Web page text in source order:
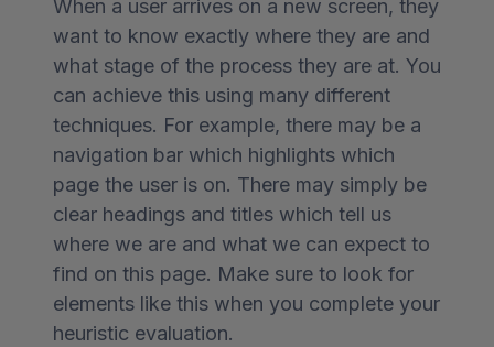
When a user arrives on a new screen, they
want to know exactly where they are and
what stage of the process they are at. You
can achieve this using many different
techniques. For example, there may be a
navigation bar which highlights which
page the user is on. There may simply be
clear headings and titles which tell us
where we are and what we can expect to
find on this page. Make sure to look for
elements like this when you complete your
heuristic evaluation.